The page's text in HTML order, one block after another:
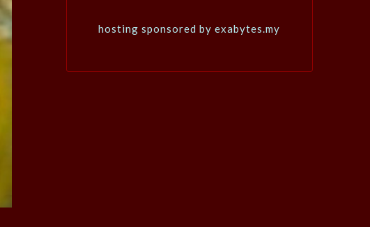
hosting sponsored by exabytes.my